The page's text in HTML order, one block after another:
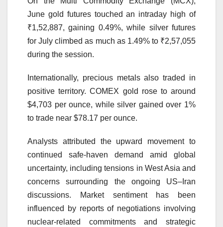
June gold futures touched an intraday high of
₹1,52,887, gaining 0.49%, while silver futures
for July climbed as much as 1.49% to ₹2,57,055
during the session.
Internationally, precious metals also traded in
positive territory. COMEX gold rose to around
$4,703 per ounce, while silver gained over 1%
to trade near $78.17 per ounce.
Analysts attributed the upward movement to
continued safe-haven demand amid global
uncertainty, including tensions in West Asia and
concerns surrounding the ongoing US–Iran
discussions. Market sentiment has been
influenced by reports of negotiations involving
nuclear-related commitments and strategic